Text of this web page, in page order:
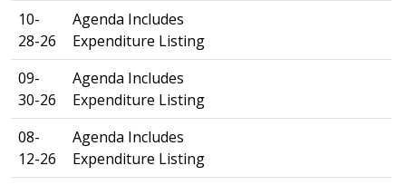
10-
28-26
Agenda Includes
Expenditure Listing
09-
30-26
Agenda Includes
Expenditure Listing
08-
12-26
Agenda Includes
Expenditure Listing